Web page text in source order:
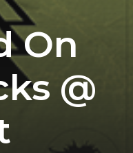
On
@